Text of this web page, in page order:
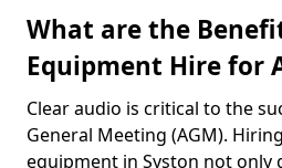
What are the
Equipment Hire for
Clear audio is critical to the
General Meeting (AGM).
equipment in Syston not only